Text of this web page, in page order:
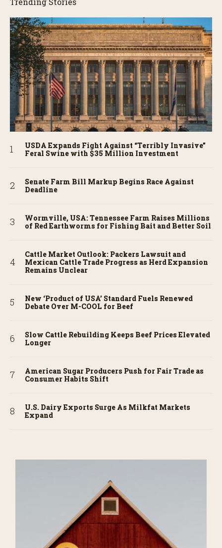
USDA Expands Fight Against “Terribly Invasive”
Feral Swine with $35 Million Investment
Senate Farm Bill Markup Begins Race Against
Deadline
Wormville, USA: Tennessee Farm Raises Millions
of Red Earthworms for Fishing Bait and Better Soil
Cattle Market Outlook: Packers Lawsuit and
Mexican Cattle Trade Progress as Herd Expansion
Remains Unclear
New ‘Product of USA’ Standard Fuels Renewed
Debate Over M-COOL for Beef
Slow Cattle Rebuilding Keeps Beef Prices Elevated
Longer
American Sugar Producers Push for Fair Trade as
Consumer Habits Shift
U.S. Dairy Exports Surge As Milkfat Markets
Expand